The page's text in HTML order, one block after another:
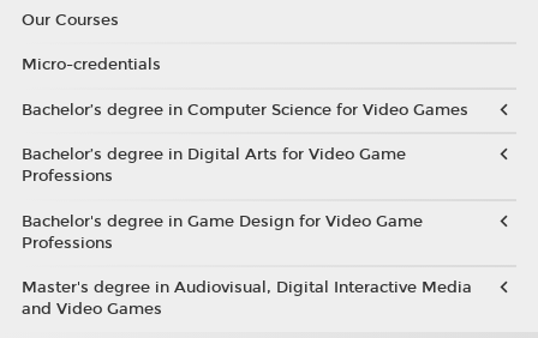
Our Courses
Micro-credentials
Bachelor’s degree in Computer Science for Video Games
Bachelor’s degree in Digital Arts for Video Game
Professions
Bachelor's degree in Game Design for Video Game
Professions
Master's degree in Audiovisual, Digital Interactive Media
and Video Games